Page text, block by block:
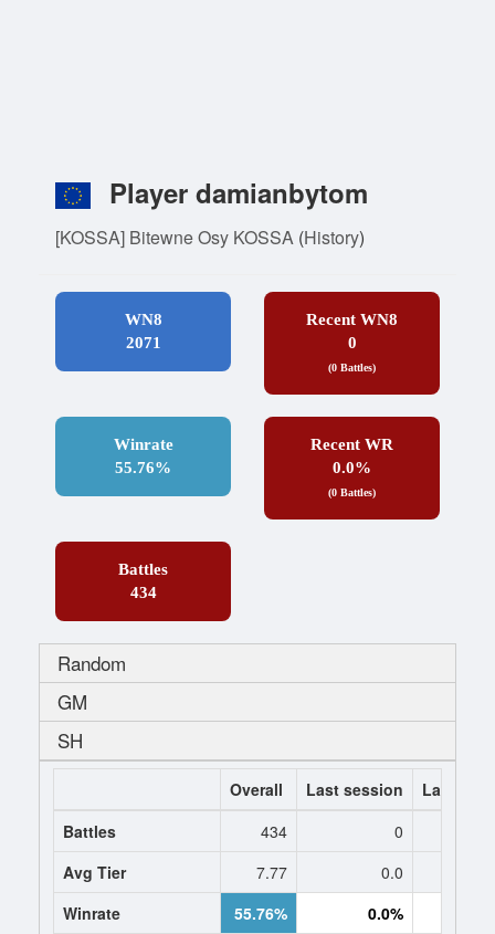
Player damianbytom
[KOSSA] Bitewne Osy KOSSA (History)
WN8
2071
Recent WN8
0
(0 Battles)
Winrate
55.76%
Recent WR
0.0%
(0 Battles)
Battles
434
Random
GM
SH
Overall Last session
Last 7
Battles
434
0
Avg Tier
7.77 0.0
Winrate
55.76% 0.0%